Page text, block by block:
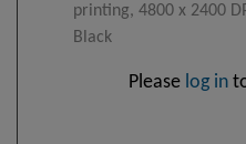
printing, 4800 x 2400
Black
Please log in